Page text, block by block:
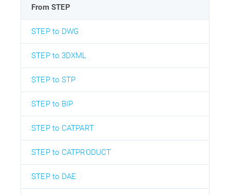
From STEP
STEP to DWG
STEP to 3DXML
STEP to STP
STEP to BIP
STEP to CATPART
STEP to CATPRODUCT
STEP to DAE